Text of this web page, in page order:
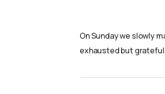
On Sunday we slowly
exhausted but